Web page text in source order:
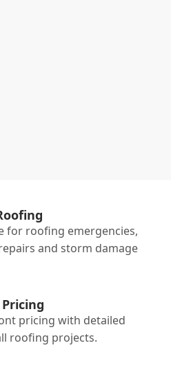
for roofing emergencies,
and storm damage
pricing with detailed
roofing projects.